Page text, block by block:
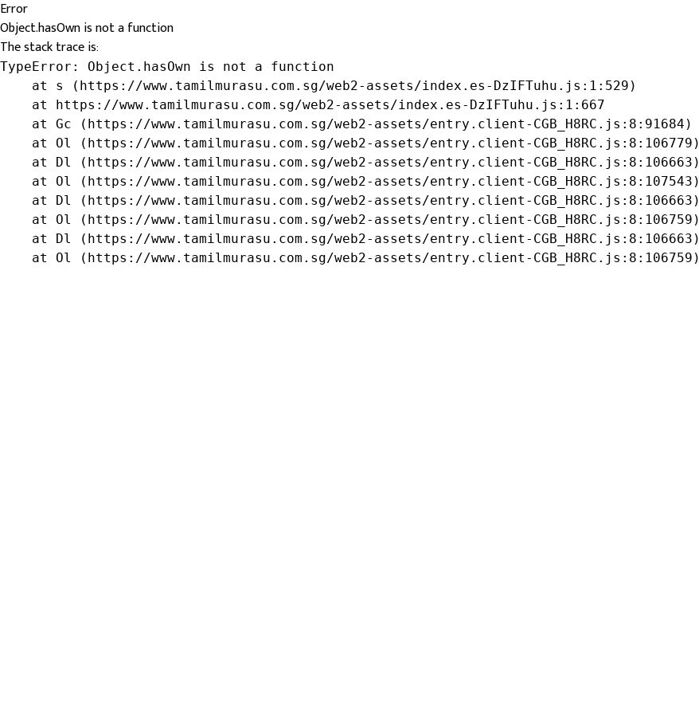
Error
Object.hasOwn is not a function
The stack trace is:
TypeError: Object.hasOwn is not a function
    at s (https://www.tamilmurasu.com.sg/web2-assets/index.es-DzIFTuhu.js:1:529)
    at https://www.tamilmurasu.com.sg/web2-assets/index.es-DzIFTuhu.js:1:667
    at Gc (https://www.tamilmurasu.com.sg/web2-assets/entry.client-CGB_H8RC.js:8:91684)
    at Ol (https://www.tamilmurasu.com.sg/web2-assets/entry.client-CGB_H8RC.js:8:106779)
    at Dl (https://www.tamilmurasu.com.sg/web2-assets/entry.client-CGB_H8RC.js:8:106663)
    at Ol (https://www.tamilmurasu.com.sg/web2-assets/entry.client-CGB_H8RC.js:8:107543)
    at Dl (https://www.tamilmurasu.com.sg/web2-assets/entry.client-CGB_H8RC.js:8:106663)
    at Ol (https://www.tamilmurasu.com.sg/web2-assets/entry.client-CGB_H8RC.js:8:106759)
    at Dl (https://www.tamilmurasu.com.sg/web2-assets/entry.client-CGB_H8RC.js:8:106663)
    at Ol (https://www.tamilmurasu.com.sg/web2-assets/entry.client-CGB_H8RC.js:8:106759)